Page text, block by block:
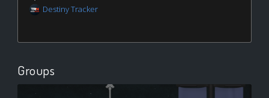
Destiny Tracker
Groups